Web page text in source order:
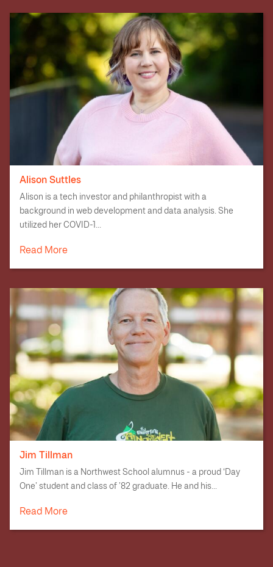
Alison Suttles
Alison is a tech investor and philanthropist with a
background in web development and data analysis. She
utilized her COVID-1...
Read More
Jim Tillman
Jim Tillman is a Northwest School alumnus - a proud ‘Day
One’ student and class of ’82 graduate. He and his...
Read More